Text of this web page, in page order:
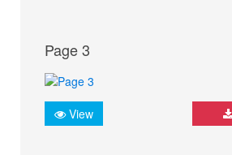
Page 3
View